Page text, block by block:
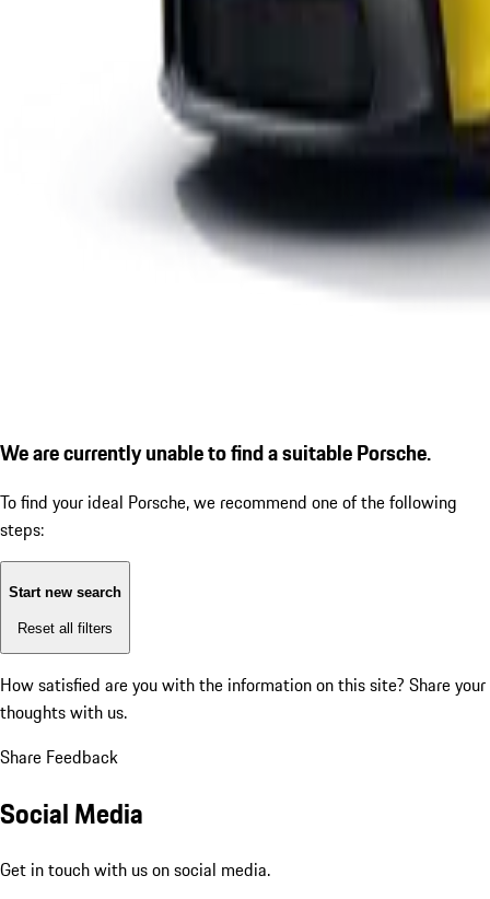
We are currently unable to find a suitable Porsche.
To find your ideal Porsche, we recommend one of the following
steps:
Start new search
Reset all filters
How satisfied are you with the information on this site? Share your
thoughts with us.
Share Feedback
Social Media
Get in touch with us on social media.